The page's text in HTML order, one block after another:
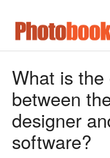
What is the
between
designer
software?